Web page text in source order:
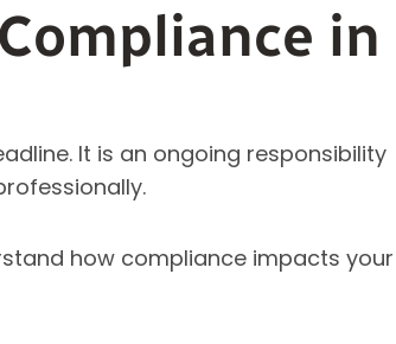
in
It is an ongoing responsibility
how compliance impacts your